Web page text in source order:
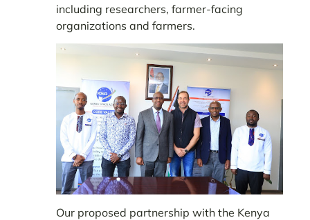
including researchers, farmer-facing
organizations and farmers.
Our proposed partnership with the Kenya